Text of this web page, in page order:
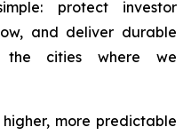
protect investor
and deliver durable
the cities where we
more predictable